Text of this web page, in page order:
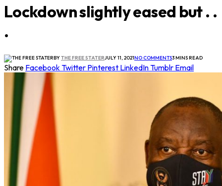
Lockdown slightly eased but . .
.
BYTHE FREE STATERJULY 11, 2021NO COMMENTS3 MINS READ
Share FacebookTwitter Pinterest LinkedInTumblr Email